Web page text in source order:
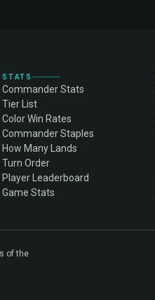
STATS
Commander Stats
Tier List
Color Win Rates
Commander Staples
How Many Lands
Turn Order
Player Leaderboard
Game Stats
of the